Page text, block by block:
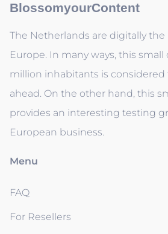
BlossomyourContent
The Netherlands are digitally
Europe. In many ways, this small
million inhabitants is considered
ahead. On the other hand, this
provides an interesting testing
European business.
Menu
FAQ
For Resellers